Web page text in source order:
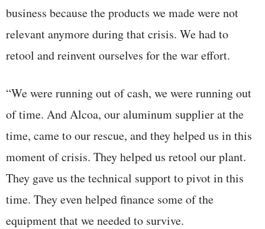
business because the products we made were not
relevant anymore during that crisis. We had to
retool and reinvent ourselves for the war effort.
“We were running out of cash, we were running out
of time. And Alcoa, our aluminum supplier at the
time, came to our rescue, and they helped us in this
moment of crisis. They helped us retool our plant.
They gave us the technical support to pivot in this
time. They even helped finance some of the
equipment that we needed to survive.